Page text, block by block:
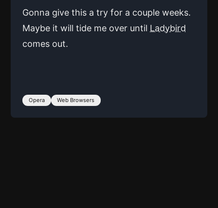
Gonna give this a try for a couple weeks.
Maybe it will tide me over until Ladybird
comes out.
Opera Web Browsers